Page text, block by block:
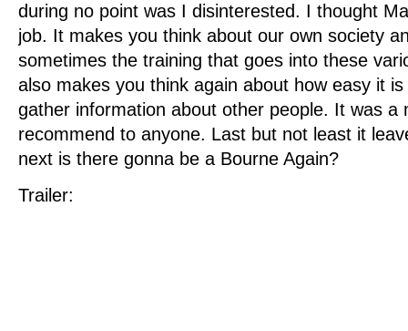
during no point was I disinterested. I thought
job. It makes you think about our own society
sometimes the training that goes into these
also makes you think again about how easy it
gather information about other people. It was a
recommend to anyone. Last but not least it
next is there gonna be a Bourne Again?
Trailer: